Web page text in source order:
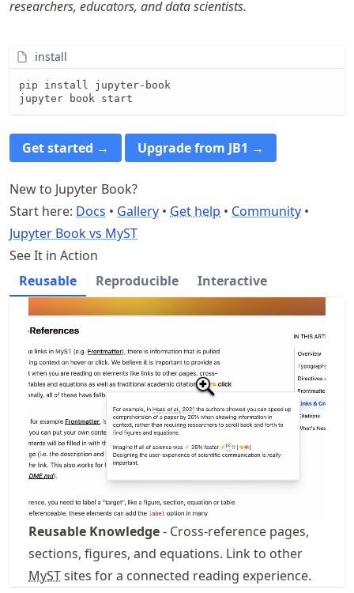
researchers, educators, and data scientists.
install
pip install jupyter-book
jupyter book start
Get started → Upgrade from JB1 →
New to Jupyter Book?
Start here: Docs • Gallery • Get help • Community •
Jupyter Book vs MyST
See It in Action
Reusable
Reproducible Interactive
Reusable Knowledge- Cross-reference pages,
sections, figures, and equations. Link to other
MySTsites for a connected reading experience.